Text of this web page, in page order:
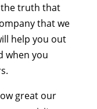
the truth that
that we
help you out
when you
great our